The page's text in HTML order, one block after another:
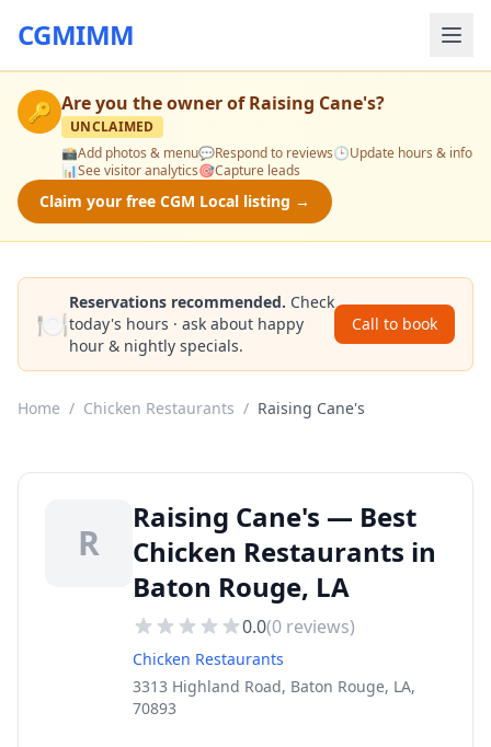
CGMIMM
🔑 Are you the owner ofRaising Cane's?
UNCLAIMED
📸Add photos & menu💬Respond to reviews🕒Update hours & info
📊See visitor analytics🎯Capture leads
Claim your free CGM Local listing →
🍽️
Reservations recommended. Check
today's hours · ask about happy
hour & nightly specials.
Call to book
Home / Chicken Restaurants / Raising Cane's
R
Raising Cane's — Best
Chicken Restaurants in
Baton Rouge, LA
0.0(0 reviews)
Chicken Restaurants
3313 Highland Road, Baton Rouge, LA,
70893